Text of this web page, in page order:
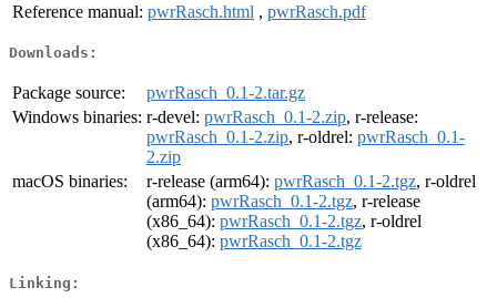
Reference manual: pwrRasch.html , pwrRasch.pdf
Downloads:
Package source:
pwrRasch_0.1-2.tar.gz
Windows binaries: r-devel: pwrRasch_0.1-2.zip, r-release:
pwrRasch_0.1-2.zip, r-oldrel: pwrRasch_0.1-
2.zip
macOS binaries:
r-release (arm64): pwrRasch_0.1-2.tgz, r-oldrel
(arm64): pwrRasch_0.1-2.tgz, r-release
(x86_64): pwrRasch_0.1-2.tgz, r-oldrel
(x86_64): pwrRasch_0.1-2.tgz
Linking: